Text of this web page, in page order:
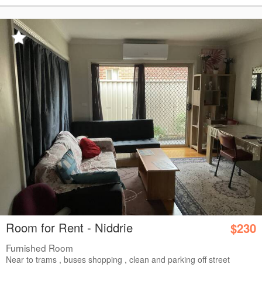
Room for Rent - Niddrie $230
Furnished Room
Near to trams , buses shopping , clean and parking off street